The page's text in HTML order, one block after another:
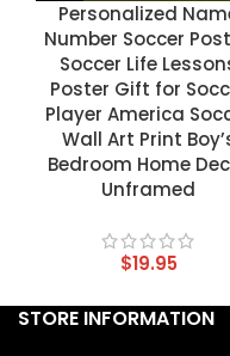
Personalized
Number Soccer
Soccer Life
Poster Gift for
Player America
Wall Art Print
Bedroom Home
Unframed
$19.95
STORE INFORMATION